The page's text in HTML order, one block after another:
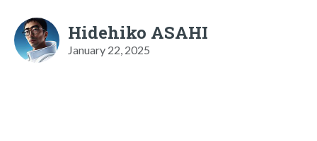
Hidehiko ASAHI
January 22, 2025